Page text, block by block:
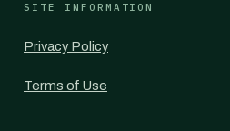
SITE INFORMATION
Privacy Policy
Terms of Use